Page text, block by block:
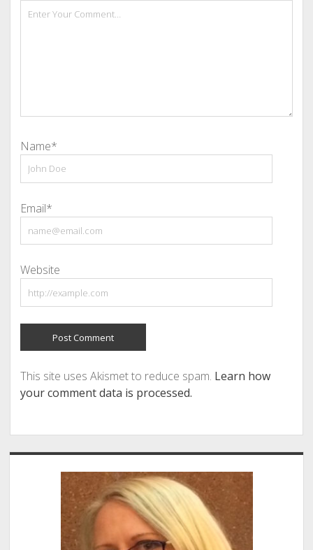
Name*
Email*
Website
This site uses Akismet to reduce spam. Learn how
your comment data is processed.
Sidebar